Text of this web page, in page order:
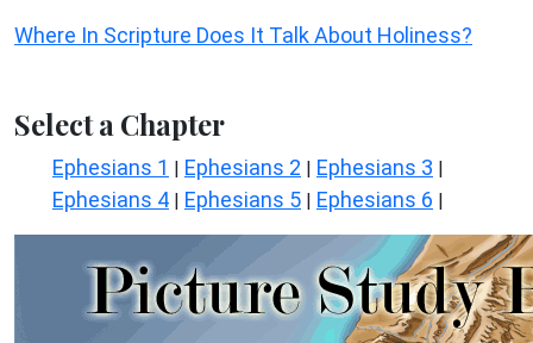
Where In Scripture Does It Talk About Holiness?
Select a Chapter
Ephesians 1 | Ephesians 2 | Ephesians 3 |
Ephesians 4 | Ephesians 5 | Ephesians 6 |